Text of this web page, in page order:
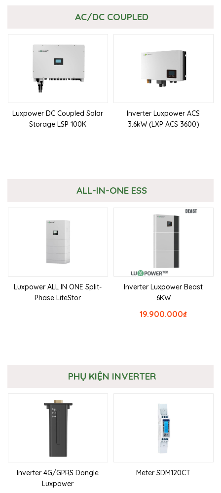
AC/DC COUPLED
Luxpower DC Coupled Solar
Storage LSP 100K
Inverter Luxpower ACS
3.6kW (LXP ACS 3600)
ALL-IN-ONE ESS
Luxpower ALL IN ONE Split-
Phase LiteStor
Inverter Luxpower Beast
6KW
₫
19.900.000
PHỤ KIỆN INVERTER
Inverter 4G/GPRS Dongle
Luxpower
Meter SDM120CT